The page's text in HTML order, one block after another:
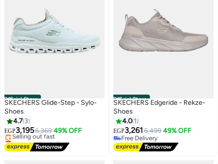
Official Store
SKECHERS Glide-Step - Sylo-
Shoes
4.7 3
EGP3,1956,369 49% OFF
Lowest price in 7 days
Free Delivery
Selling out fast
Official Store
SKECHERS Edgeride - Rekze-
Shoes
4.0 1
EGP3,2616,499 49% OFF
Free Delivery
Free Delivery